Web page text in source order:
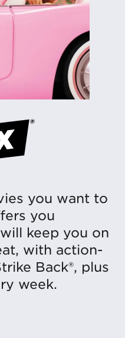
you want to
you
keep you on
with action-
Back®, plus
week.